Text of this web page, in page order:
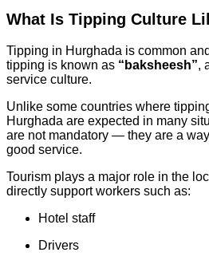
What Is Tipping Culture
Tipping in Hurghada is common
tipping is known as “baksheesh”,
service culture.
Unlike some countries where
Hurghada are expected in many
are not mandatory — they are a
good service.
Tourism plays a major role in the
directly support workers such as:
Hotel staff
Drivers